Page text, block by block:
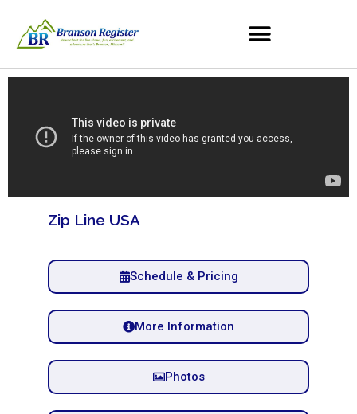
Zip Line USA
Schedule & Pricing
More Information
Photos